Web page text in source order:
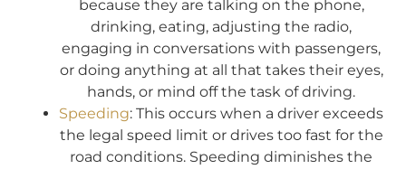
because they are talking on the phone,
drinking, eating, adjusting the radio,
engaging in conversations with passengers,
or doing anything at all that takes their eyes,
hands, or mind off the task of driving.
Speeding: This occurs when a driver exceeds
the legal speed limit or drives too fast for the
road conditions. Speeding diminishes the